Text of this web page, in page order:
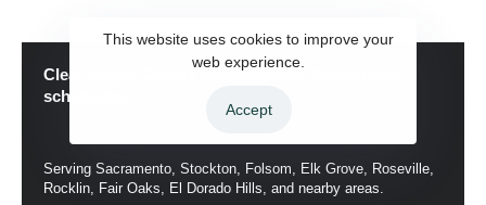
Clear scope. Quality workmanship. Dependable
scheduling.
Serving Sacramento, Stockton, Folsom, Elk Grove, Roseville,
Rocklin, Fair Oaks, El Dorado Hills, and nearby areas.
This website uses cookies to improve your
web experience.
Accept